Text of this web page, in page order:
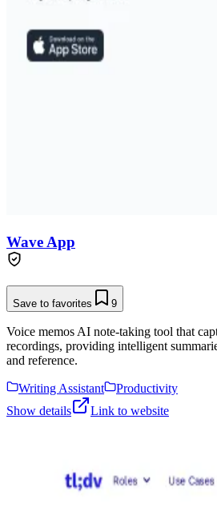
Wave App
Save to favorites 9
Voice memos AI note-taking tool that
recordings, providing intelligent
and reference.
Writing Assistant
Productivity
Show details
Link to website